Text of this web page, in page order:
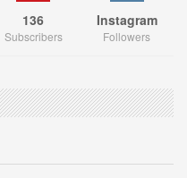
136
Subscribers
Instagram
Followers